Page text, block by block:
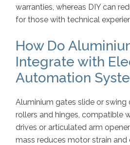
warranties, whereas DIY can
for those with technical
How Do
Integrate with
Automation
Aluminium gates slide or
rollers and hinges, compatible
drives or articulated arm
mass reduces motor strain and